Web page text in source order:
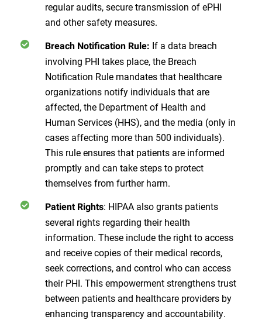
regular audits, secure transmission of ePHI
and other safety measures.
Breach Notification Rule: If a data breach
involving PHI takes place, the Breach
Notification Rule mandates that healthcare
organizations notify individuals that are
affected, the Department of Health and
Human Services (HHS), and the media (only in
cases affecting more than 500 individuals).
This rule ensures that patients are informed
promptly and can take steps to protect
themselves from further harm.
Patient Rights: HIPAA also grants patients
several rights regarding their health
information. These include the right to access
and receive copies of their medical records,
seek corrections, and control who can access
their PHI. This empowerment strengthens trust
between patients and healthcare providers by
enhancing transparency and accountability.